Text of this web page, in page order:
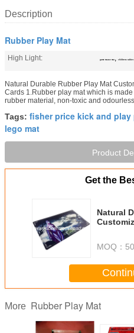
Description
Rubber Play Mat
High Light: game mouse mat , childrens rubber
Natural Durable Rubber Play Mat
Cards 1.Rubber play mat which is
rubber material, non-toxic and
Tags: fisher price kick and play
lego mat
Product
Get the
Natural
MOQ：
More Rubber Play Mat